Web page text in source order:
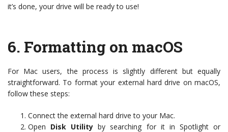
it’s done, your drive will be ready to use!
6. Formatting on macOS
For Mac users, the process is slightly different but equally
straightforward. To format your external hard drive on macOS,
follow these steps:
Connect the external hard drive to your Mac.
Open Disk Utility by searching for it in Spotlight or